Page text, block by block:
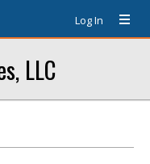
Log In
LLC